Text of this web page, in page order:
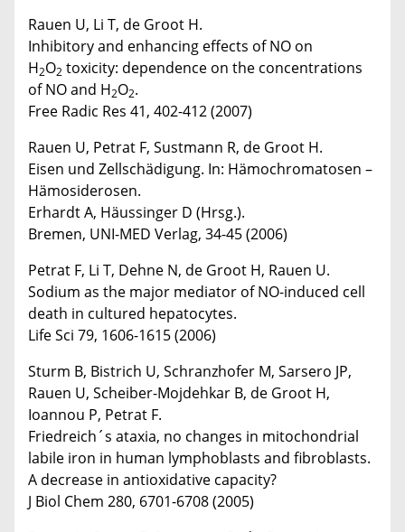
Rauen U, Li T, de Groot H.
Inhibitory and enhancing effects of NO on
H2O2 toxicity: dependence on the concentrations
of NO and H2O2.
Free Radic Res 41, 402-412 (2007)
Rauen U, Petrat F, Sustmann R, de Groot H.
Eisen und Zellschädigung. In: Hämochromatosen –
Hämosiderosen.
Erhardt A, Häussinger D (Hrsg.).
Bremen, UNI-MED Verlag, 34-45 (2006)
Petrat F, Li T, Dehne N, de Groot H, Rauen U.
Sodium as the major mediator of NO-induced cell
death in cultured hepatocytes.
Life Sci 79, 1606-1615 (2006)
Sturm B, Bistrich U, Schranzhofer M, Sarsero JP,
Rauen U, Scheiber-Mojdehkar B, de Groot H,
Ioannou P, Petrat F.
Friedreich´s ataxia, no changes in mitochondrial
labile iron in human lymphoblasts and fibroblasts.
A decrease in antioxidative capacity?
J Biol Chem 280, 6701-6708 (2005)